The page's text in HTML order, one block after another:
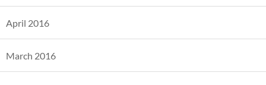
April 2016
March 2016